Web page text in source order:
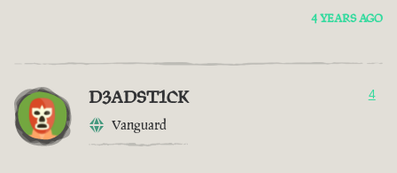
4 YEARS AGO
D3ADST1CK
Vanguard
4